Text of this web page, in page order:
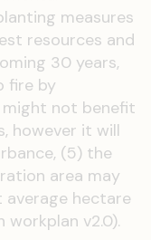
measures
resources and
30 years,
fire by
not benefit
however it will
(5) the
area may
average hectare
v2.0).